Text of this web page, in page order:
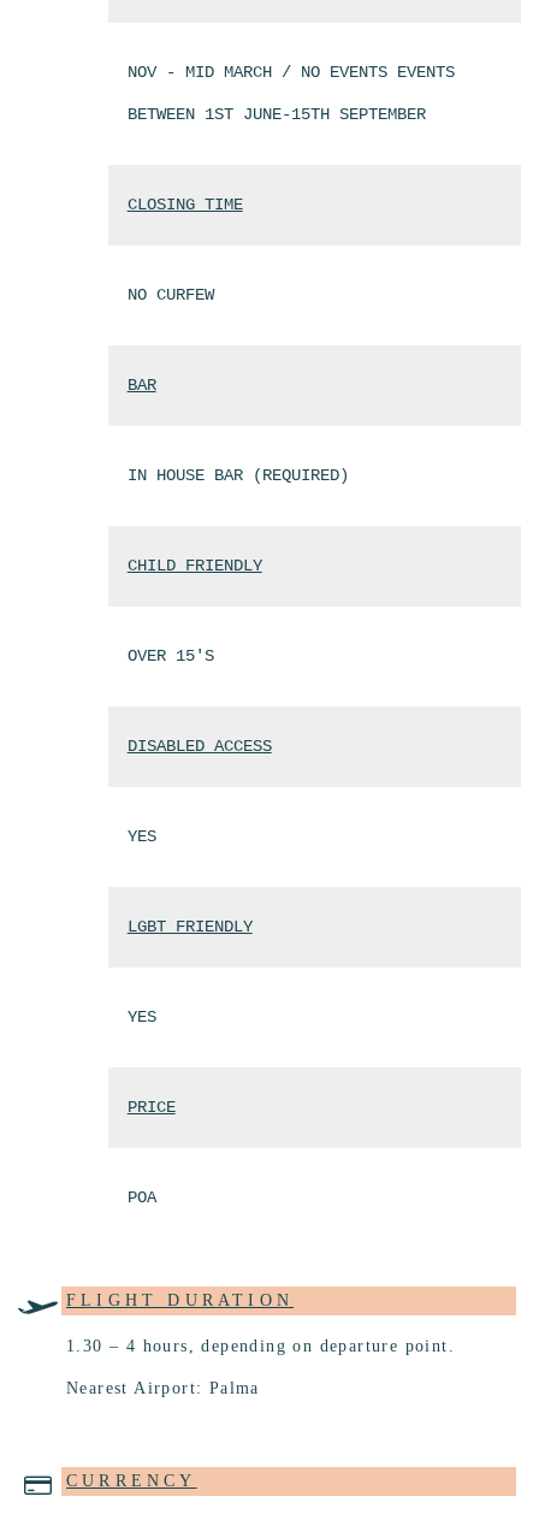
NOV - MID MARCH / NO EVENTS EVENTS
BETWEEN 1ST JUNE-15TH SEPTEMBER
CLOSING TIME
NO CURFEW
BAR
IN HOUSE BAR (REQUIRED)
CHILD FRIENDLY
OVER 15'S
DISABLED ACCESS
YES
LGBT FRIENDLY
YES
PRICE
POA
FLIGHT DURATION
1.30 – 4 hours, depending on departure point.
Nearest Airport: Palma
CURRENCY